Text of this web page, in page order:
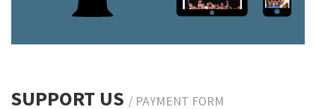
SUPPORT US / PAYMENT FORM